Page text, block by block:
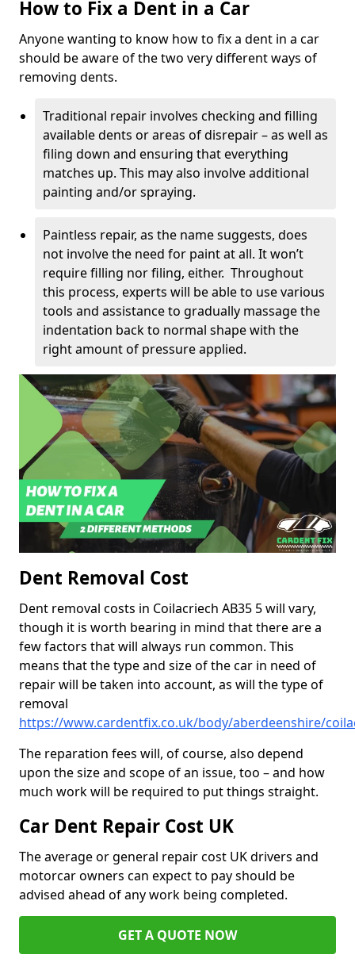
How to Fix a Dent in a Car
Anyone wanting to know how to fix a dent in a car
should be aware of the two very different ways of
removing dents.
Traditional repair involves checking and filling
available dents or areas of disrepair – as well as
filing down and ensuring that everything
matches up. This may also involve additional
painting and/or spraying.
Paintless repair, as the name suggests, does
not involve the need for paint at all. It won’t
require filling nor filing, either. Throughout
this process, experts will be able to use various
tools and assistance to gradually massage the
indentation back to normal shape with the
right amount of pressure applied.
Dent Removal Cost
Dent removal costs in Coilacriech AB35 5 will vary,
though it is worth bearing in mind that there are a
few factors that will always run common. This
means that the type and size of the car in need of
repair will be taken into account, as will the type of
removal
https://www.cardentfix.co.uk/body/aberdeenshire/
The reparation fees will, of course, also depend
upon the size and scope of an issue, too – and how
much work will be required to put things straight.
Car Dent Repair Cost UK
The average or general repair cost UK drivers and
motorcar owners can expect to pay should be
advised ahead of any work being completed.
GET A QUOTE NOW